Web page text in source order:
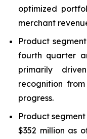
optimized
merchant
Product
fourth quarter
primarily
recognition
progress.
Product
$352 million as